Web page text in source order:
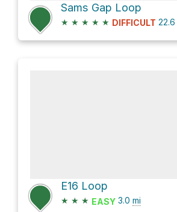
Sams Gap Loop
★ ★ ★ ★ ★ DIFFICULT 22.6
E16 Loop
★ ★ ★ EASY 3.0 mi